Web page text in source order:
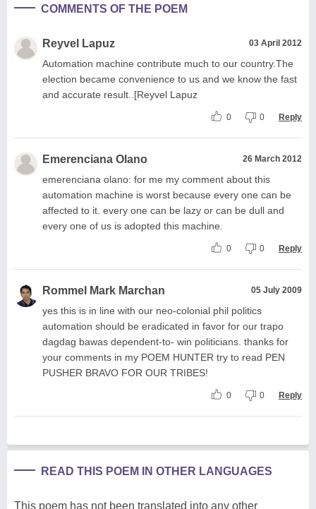
COMMENTS OF THE POEM
Reyvel Lapuz 03 April 2012
Automation machine contribute much to our country.The
election became convenience to us and we know the fast
and accurate result..[Reyvel Lapuz
0 0 Reply
Emerenciana Olano 26 March 2012
emerenciana olano: for me my comment about this
automation machine is worst because every one can be
affected to it. every one can be lazy or can be dull and
every one of us is adopted this machine.
0 0 Reply
Rommel Mark Marchan 05 July 2009
yes this is in line with our neo-colonial phil politics
automation should be eradicated in favor for our trapo
dagdag bawas dependent-to- win politicians. thanks for
your comments in my POEM HUNTER try to read PEN
PUSHER BRAVO FOR OUR TRIBES!
0 0 Reply
READ THIS POEM IN OTHER LANGUAGES
This poem has not been translated into any other